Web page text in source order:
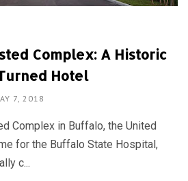
Complex: A Historic
Hotel
7, 2018
Complex in Buffalo, the United
for the Buffalo State Hospital,
c...